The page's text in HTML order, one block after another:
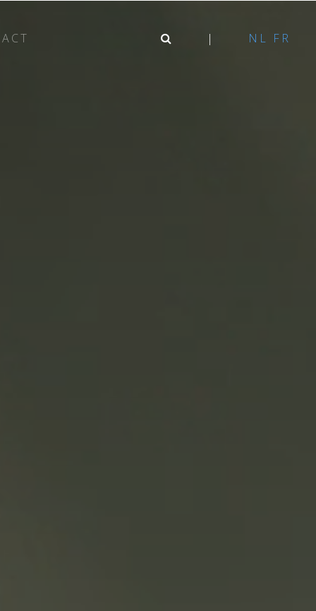
NL FR